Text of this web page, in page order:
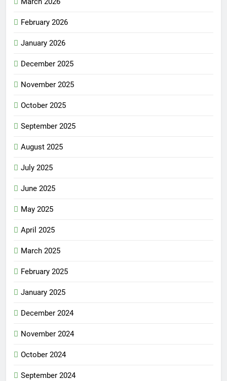
February 2026
January 2026
December 2025
November 2025
October 2025
September 2025
August 2025
July 2025
June 2025
May 2025
April 2025
March 2025
February 2025
January 2025
December 2024
November 2024
October 2024
September 2024